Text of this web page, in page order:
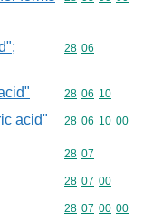
Commodity
28 06
Commodity
28 06 10
acid" Commodity
28 06 10 00
Commodity
28 07
Commodity
28 07 00
Commodity
28 07 00 00